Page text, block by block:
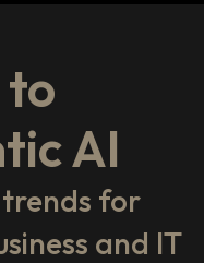
to
AI
trends for
and IT